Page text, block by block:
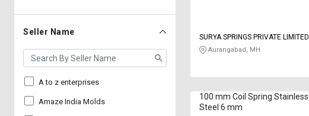
Select
Language
Select
Language
Seller Name
A to z enterprises
Amaze India Molds
SURYA SPRINGS PRIVATE LIMITED
Aurangabad, MH
100 mm Coil Spring Stainless
Steel 6 mm